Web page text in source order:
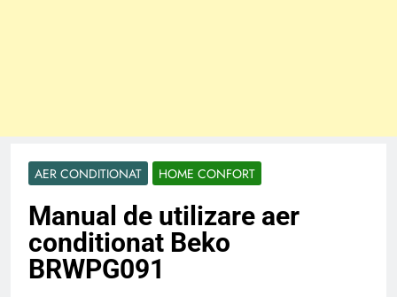
AER CONDITIONAT HOME CONFORT
Manual de utilizare aer
conditionat Beko
BRWPG091